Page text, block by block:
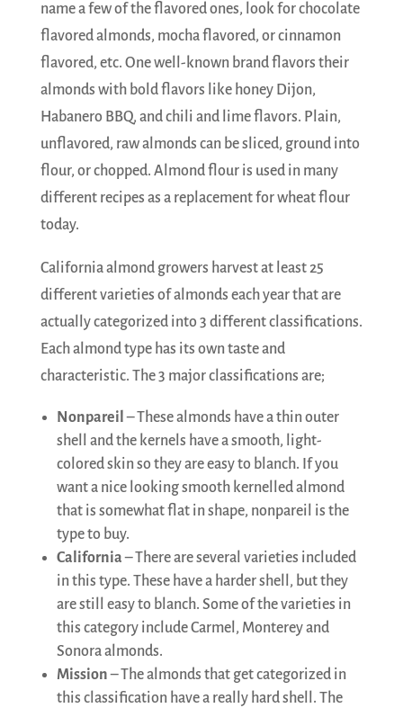
name a few of the flavored ones, look for chocolate
flavored almonds, mocha flavored, or cinnamon
flavored, etc. One well-known brand flavors their
almonds with bold flavors like honey Dijon,
Habanero BBQ, and chili and lime flavors. Plain,
unflavored, raw almonds can be sliced, ground into
flour, or chopped. Almond flour is used in many
different recipes as a replacement for wheat flour
today.
California almond growers harvest at least 25
different varieties of almonds each year that are
actually categorized into 3 different classifications.
Each almond type has its own taste and
characteristic. The 3 major classifications are;
Nonpareil – These almonds have a thin outer
shell and the kernels have a smooth, light-
colored skin so they are easy to blanch. If you
want a nice looking smooth kernelled almond
that is somewhat flat in shape, nonpareil is the
type to buy.
California– There are several varieties included
in this type. These have a harder shell, but they
are still easy to blanch. Some of the varieties in
this category include Carmel, Monterey and
Sonora almonds.
Mission– The almonds that get categorized in
this classification have a really hard shell. The